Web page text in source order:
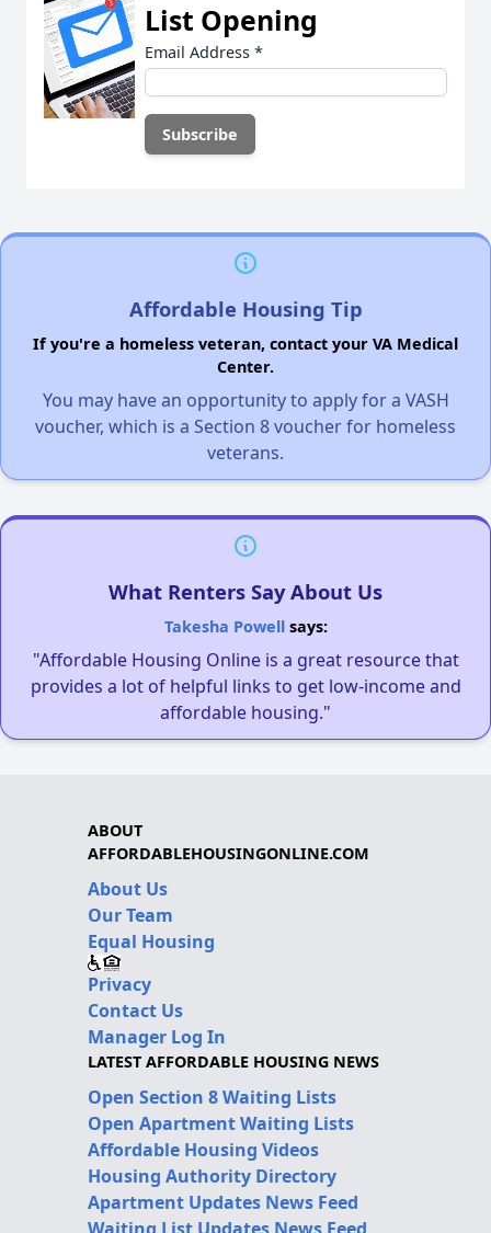
List Opening
Email Address *
Affordable Housing Tip
If you're a homeless veteran, contact your VA Medical
Center.
You may have an opportunity to apply for a VASH
voucher, which is a Section 8 voucher for homeless
veterans.
What Renters Say About Us
Takesha Powellsays:
"Affordable Housing Online is a great resource that
provides a lot of helpful links to get low-income and
affordable housing."
ABOUT
AFFORDABLEHOUSINGONLINE.COM
About Us
Our Team
Equal Housing
Privacy
Contact Us
Manager Log In
LATEST AFFORDABLE HOUSING NEWS
Open Section 8 Waiting Lists
Open Apartment Waiting Lists
Affordable Housing Videos
Housing Authority Directory
Apartment Updates News Feed